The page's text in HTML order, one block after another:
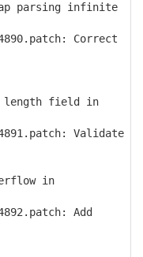
parsing infinite
Correct
length field in
Validate
in
Add